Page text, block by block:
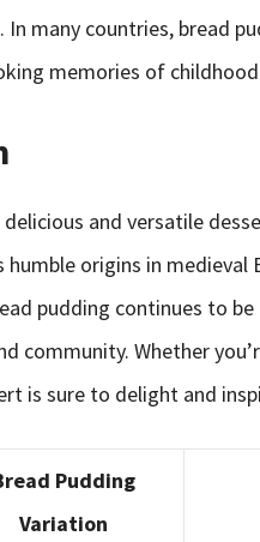
many countries, bread
memories of
and versatile
origins in
pudding continues to
community. Whether
is sure to delight and
Pudding
Variation